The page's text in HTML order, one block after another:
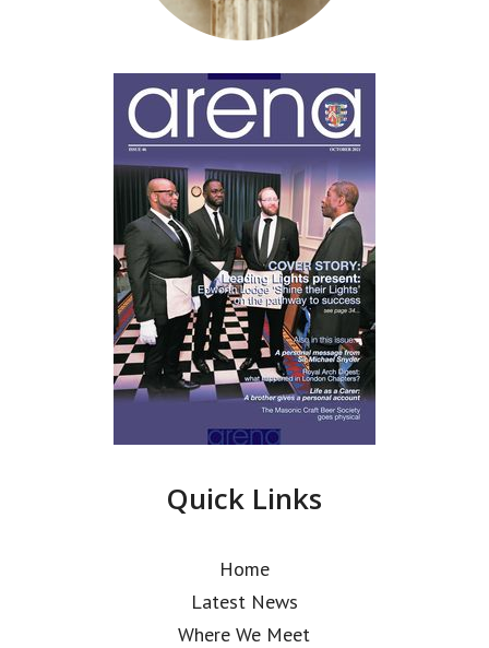
Quick Links
Home
Latest News
Where We Meet